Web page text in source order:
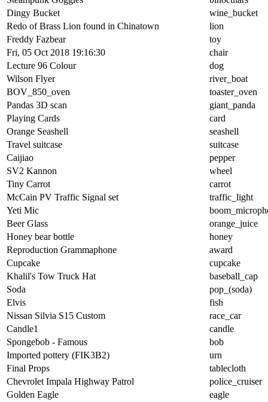
Dingy Bucket
wine_bucket
Redo of Brass Lion found in Chinatown
lion
Freddy Fazbear
toy
Fri, 05 Oct 2018 19:16:30
chair
Lecture 96 Colour
dog
Wilson Flyer
river_boat
BOV_850_oven
toaster_oven
Pandas 3D scan
giant_panda
Playing Cards
card
Orange Seashell
seashell
Travel suitcase
suitcase
Caijiao
pepper
SV2 Kannon
wheel
Tiny Carrot
carrot
McCain PV Traffic Signal set
traffic_light
Yeti Mic
Beer Glass
orange_juice
Honey bear bottle
honey
Reproduction Grammaphone
award
Cupcake
cupcake
Khalil's Tow Truck Hat
baseball_cap
Soda
pop_(soda)
Elvis
fish
Nissan Silvia S15 Custom
race_car
Candle1
candle
Spongebob - Famous
bob
Imported pottery (FIK3B2)
urn
Final Props
tablecloth
Chevrolet Impala Highway Patrol
police_cruiser
Golden Eagle
eagle